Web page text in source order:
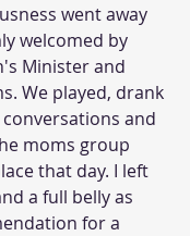
went away
welcomed by
Minister and
We played, drank
and
moms group
that day. I left
a full belly as
for a